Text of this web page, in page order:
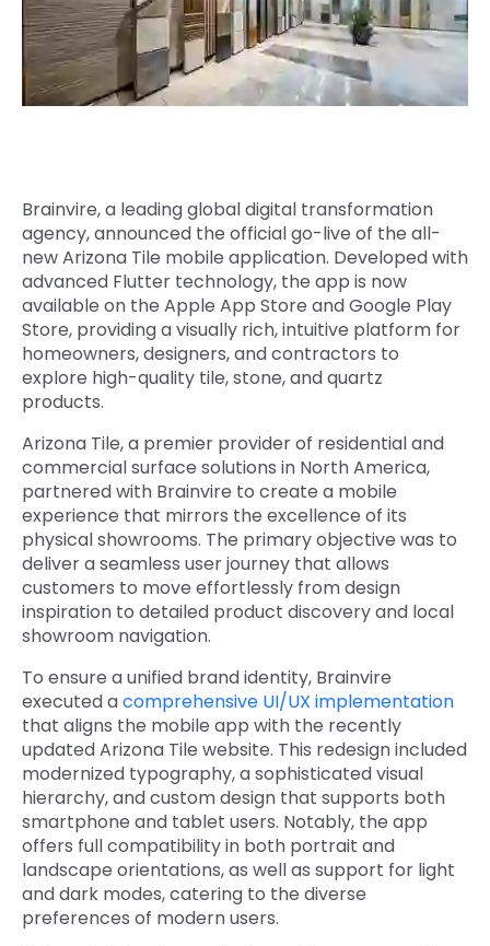
info@brainvire.com
Brainvire, a leading global digital transformation
agency, announced the official go-live of the all-
new Arizona Tile mobile application. Developed with
advanced Flutter technology, the app is now
available on the Apple App Store and Google Play
Store, providing a visually rich, intuitive platform for
homeowners, designers, and contractors to
explore high-quality tile, stone, and quartz
products.
Arizona Tile, a premier provider of residential and
commercial surface solutions in North America,
partnered with Brainvire to create a mobile
experience that mirrors the excellence of its
physical showrooms. The primary objective was to
deliver a seamless user journey that allows
customers to move effortlessly from design
inspiration to detailed product discovery and local
showroom navigation.
To ensure a unified brand identity, Brainvire
executed acomprehensive UI/UX implementation
that aligns the mobile app with the recently
updated Arizona Tile website. This redesign included
modernized typography, a sophisticated visual
hierarchy, and custom design that supports both
smartphone and tablet users. Notably, the app
offers full compatibility in both portrait and
landscape orientations, as well as support for light
and dark modes, catering to the diverse
preferences of modern users.